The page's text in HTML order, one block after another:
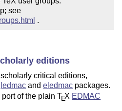
Please join a users group; see
.
editions
critical editions,
ledmac andeledmac packages.
port of the plainTEX EDMAC